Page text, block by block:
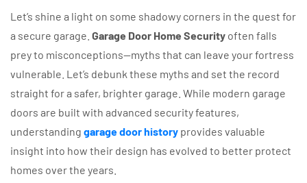
Let’s shine a light on some shadowy corners in the quest for
a secure garage. Garage Door Home Security often falls
prey to misconceptions—myths that can leave your fortress
vulnerable. Let’s debunk these myths and set the record
straight for a safer, brighter garage. While modern garage
doors are built with advanced security features,
understanding garage door history provides valuable
insight into how their design has evolved to better protect
homes over the years.